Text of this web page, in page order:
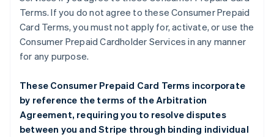
Terms. If you do not agree to these Consumer Prepaid
Card Terms, you must not apply for, activate, or use the
Consumer Prepaid Cardholder Services in any manner
for any purpose.
These Consumer Prepaid Card Terms incorporate
by reference the terms of theArbitration
Agreement, requiring you to resolve disputes
between you and Stripe through binding individual